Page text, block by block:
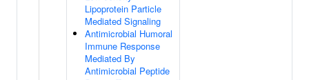
Lipoprotein Particle
Mediated Signaling
Antimicrobial Humoral
Immune Response
Mediated By
Antimicrobial Peptide